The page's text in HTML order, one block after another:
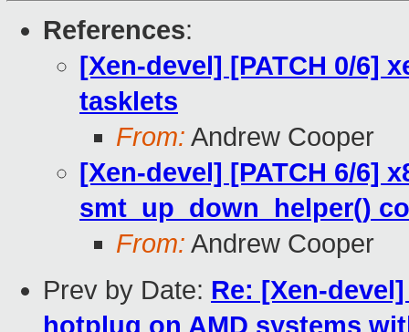
References:
[Xen-devel] [PATCH 0/6]
tasklets
From: Andrew Cooper
[Xen-devel] [PATCH 6/6]
smt_up_down_helper()
From: Andrew Cooper
Prev by Date: Re: [Xen-
hotplug on AMD systems